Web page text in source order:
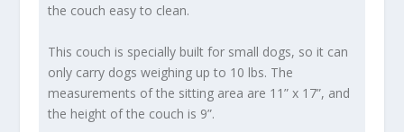
the couch easy to clean.
This couch is specially built for small dogs, so it can
only carry dogs weighing up to 10 lbs. The
measurements of the sitting area are 11” x 17”, and
the height of the couch is 9”.